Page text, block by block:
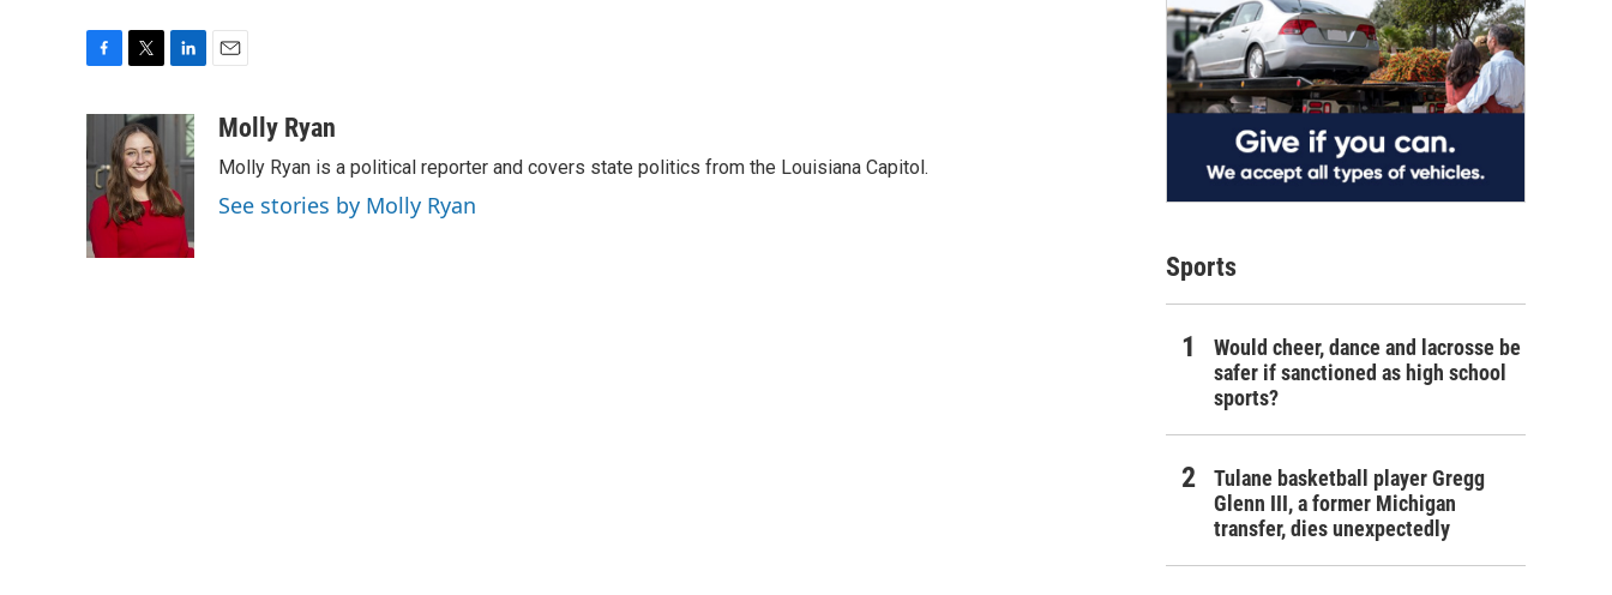
e
b
o
o
k
i
t
t
e
r
e
d
I
n
aMolly Ryan
Molly Ryan is a political reporter and covers state politics from the Louisiana Capitol.
See stories by Molly Ryan
Sports
Would cheer, dance and lacrosse be
safer if sanctioned as high school
sports?
Tulane basketball player Gregg
Glenn III, a former Michigan
transfer, dies unexpectedly